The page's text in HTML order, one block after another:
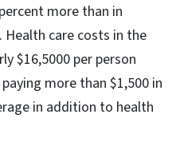
more than in
Health care costs in the
$16,5000 per person
more than $1,500 in
in addition to health